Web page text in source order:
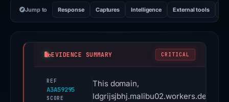
Jump to Response Captures Intelligence External tools
EVIDENCE SUMMARY CRITICAL
REF
A3A59295
SCORE
This domain,
ldgrijsjbhj.malibu02.workers.dev,